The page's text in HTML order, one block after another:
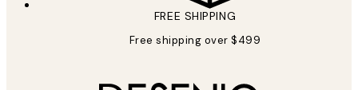
FREE SHIPPING
Free shipping over $499